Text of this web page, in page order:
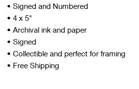
• Signed and Numbered
• 4 x 5"
• Archival ink and paper
• Signed
• Collectible and perfect for framing
• Free Shipping